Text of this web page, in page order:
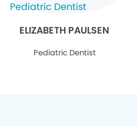
ELIZABETH PAULSEN
Pediatric Dentist